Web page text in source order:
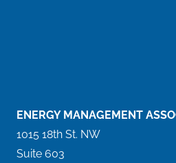
ENERGY MANAGEMENT
1015 18th St. NW
Suite 603